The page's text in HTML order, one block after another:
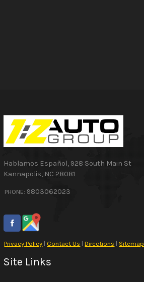
Hablamos Español, 928 South Main St
Kannapolis, NC 28081
PHONE: 9803062023
Privacy Policy | Contact Us |Directions | Sitemap
Site Links